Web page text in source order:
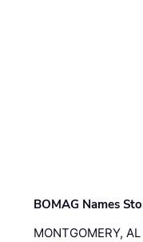
BOMAG Names
MONTGOMERY,